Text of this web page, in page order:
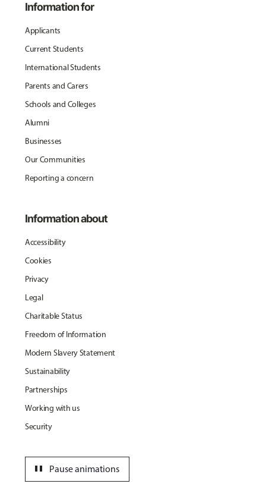
Information for
Applicants
Current Students
International Students
Parents and Carers
Schools and Colleges
Alumni
Businesses
Our Communities
Reporting a concern
Information about
Accessibility
Cookies
Privacy
Legal
Charitable Status
Freedom of Information
Modern Slavery Statement
Sustainability
Partnerships
Working with us
Security
Pause animations
pause